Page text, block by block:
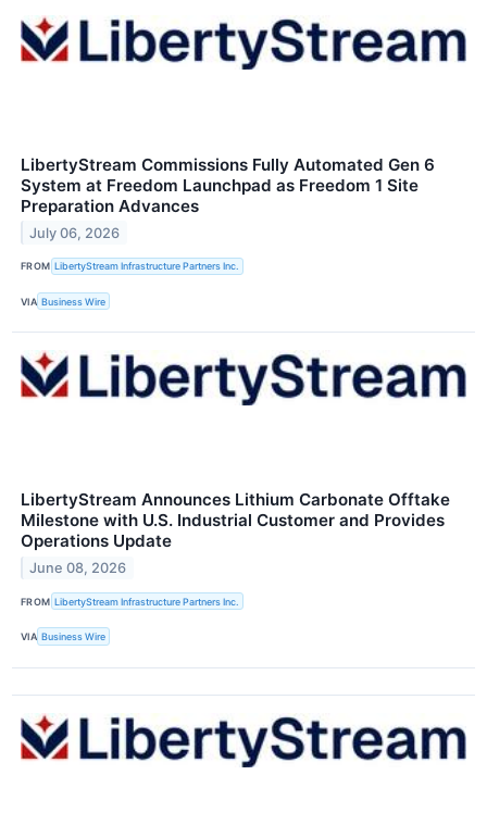
LibertyStream Commissions Fully Automated Gen 6
System at Freedom Launchpad as Freedom 1 Site
Preparation Advances
July 06, 2026
FROM LibertyStream Infrastructure Partners Inc.
VIA Business Wire
LibertyStream Announces Lithium Carbonate Offtake
Milestone with U.S. Industrial Customer and Provides
Operations Update
June 08, 2026
FROM LibertyStream Infrastructure Partners Inc.
VIA Business Wire